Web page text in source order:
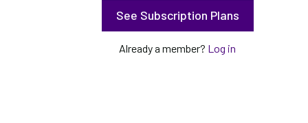
See Subscription Plans
Already a member? Log in